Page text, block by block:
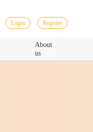
Login Register
About
us